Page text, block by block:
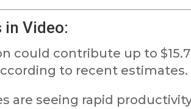
in Video:
could contribute up to
to recent estimates.
are seeing rapid